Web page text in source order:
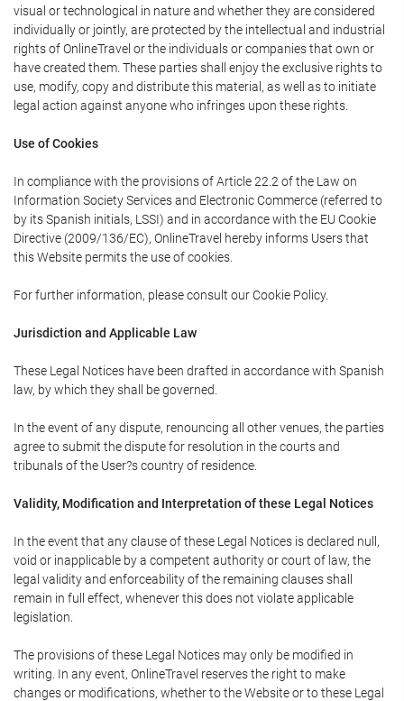
visual or technological in nature and whether they are considered
individually or jointly, are protected by the intellectual and industrial
rights of OnlineTravel or the individuals or companies that own or
have created them. These parties shall enjoy the exclusive rights to
use, modify, copy and distribute this material, as well as to initiate
legal action against anyone who infringes upon these rights.
Use of Cookies
In compliance with the provisions of Article 22.2 of the Law on
Information Society Services and Electronic Commerce (referred to
by its Spanish initials, LSSI) and in accordance with the EU Cookie
Directive (2009/136/EC), OnlineTravel hereby informs Users that
this Website permits the use of cookies.
For further information, please consult our Cookie Policy.
Jurisdiction and Applicable Law
These Legal Notices have been drafted in accordance with Spanish
law, by which they shall be governed.
In the event of any dispute, renouncing all other venues, the parties
agree to submit the dispute for resolution in the courts and
tribunals of the User?s country of residence.
Validity, Modification and Interpretation of these Legal Notices
In the event that any clause of these Legal Notices is declared null,
void or inapplicable by a competent authority or court of law, the
legal validity and enforceability of the remaining clauses shall
remain in full effect, whenever this does not violate applicable
legislation.
The provisions of these Legal Notices may only be modified in
writing. In any event, OnlineTravel reserves the right to make
changes or modifications, whether to the Website or to these Legal